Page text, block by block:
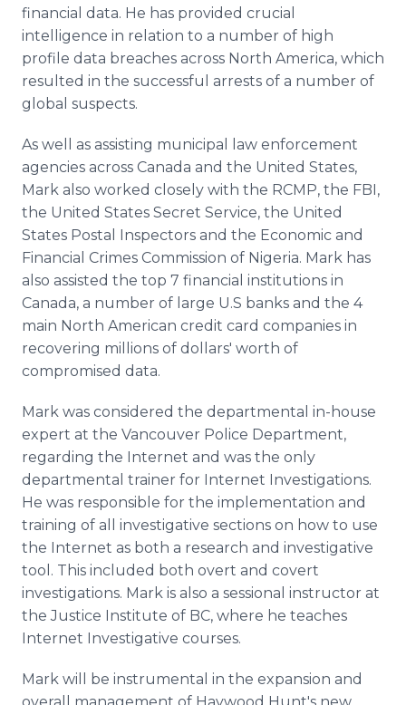
financial data. He has provided crucial
intelligence in relation to a number of high
profile data breaches across North America, which
resulted in the successful arrests of a number of
global suspects.
As well as assisting municipal law enforcement
agencies across Canada and the United States,
Mark also worked closely with the RCMP, the FBI,
the United States Secret Service, the United
States Postal Inspectors and the Economic and
Financial Crimes Commission of Nigeria. Mark has
also assisted the top 7 financial institutions in
Canada, a number of large U.S banks and the 4
main North American credit card companies in
recovering millions of dollars' worth of
compromised data.
Mark was considered the departmental in-house
expert at the Vancouver Police Department,
regarding the Internet and was the only
departmental trainer for Internet Investigations.
He was responsible for the implementation and
training of all investigative sections on how to use
the Internet as both a research and investigative
tool. This included both overt and covert
investigations. Mark is also a sessional instructor at
the Justice Institute of BC, where he teaches
Internet Investigative courses.
Mark will be instrumental in the expansion and